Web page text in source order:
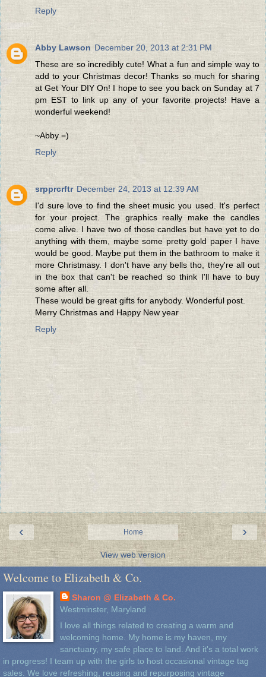
Reply
Abby Lawson December 20, 2013 at 2:31 PM
These are so incredibly cute! What a fun and simple way to
add to your Christmas decor! Thanks so much for sharing
at Get Your DIY On! I hope to see you back on Sunday at 7
pm EST to link up any of your favorite projects! Have a
wonderful weekend!
~Abby =)
Reply
srpprcrftr December 24, 2013 at 12:39 AM
I'd sure love to find the sheet music you used. It's perfect
for your project. The graphics really make the candles
come alive. I have two of those candles but have yet to do
anything with them, maybe some pretty gold paper I have
would be good. Maybe put them in the bathroom to make it
more Christmasy. I don't have any bells tho, they're all out
in the box that can't be reached so think I'll have to buy
some after all.
These would be great gifts for anybody. Wonderful post.
Merry Christmas and Happy New year
Reply
‹ ›
Home
View web version
Welcome to Elizabeth & Co.
Sharon @ Elizabeth & Co.
Westminster, Maryland
I love all things related to creating a warm and
welcoming home. My home is my haven, my
sanctuary, my safe place to land. And it's a total work
in progress! I team up with the girls to host occasional vintage tag
sales. We love refreshing, reusing and repurposing vintage